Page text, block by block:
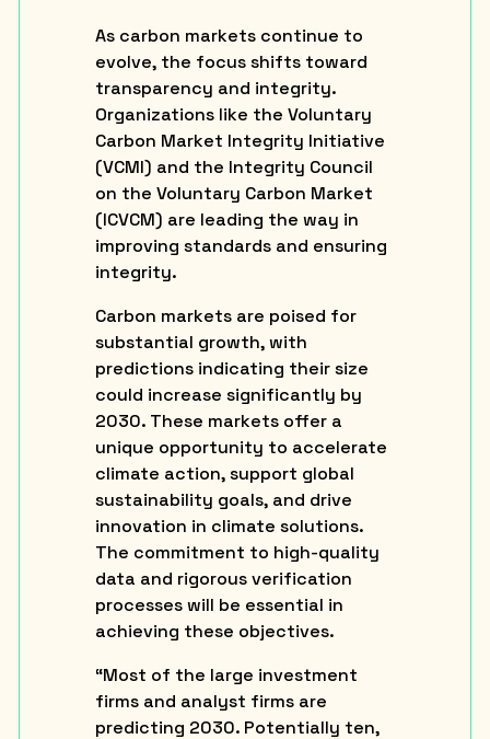
As carbon markets continue to
evolve, the focus shifts toward
transparency and integrity.
Organizations like the Voluntary
Carbon Market Integrity Initiative
(VCMI) and the Integrity Council
on the Voluntary Carbon Market
(ICVCM) are leading the way in
improving standards and ensuring
integrity.
Carbon markets are poised for
substantial growth, with
predictions indicating their size
could increase significantly by
2030. These markets offer a
unique opportunity to accelerate
climate action, support global
sustainability goals, and drive
innovation in climate solutions.
The commitment to high-quality
data and rigorous verification
processes will be essential in
achieving these objectives.
“Most of the large investment
firms and analyst firms are
predicting 2030. Potentially ten,